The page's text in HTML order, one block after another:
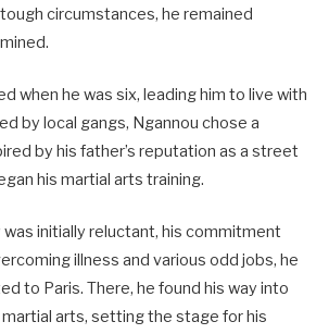
circumstances, he remained
when he was six, leading him to live with
by local gangs, Ngannou chose a
by his father’s reputation as a street
his martial arts training.
initially reluctant, his commitment
illness and various odd jobs, he
to Paris. There, he found his way into
arts, setting the stage for his